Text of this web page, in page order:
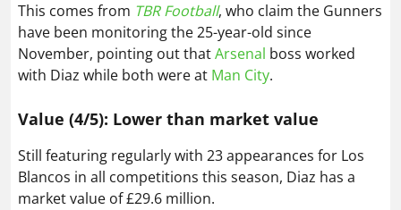
This comes from TBR Football, who claim the Gunners
have been monitoring the 25-year-old since
November, pointing out thatArsenal boss worked
with Diaz while both were at Man City.
Value (4/5): Lower than market value
Still featuring regularly with 23 appearances for Los
Blancos in all competitions this season, Diaz has a
market value of £29.6 million.